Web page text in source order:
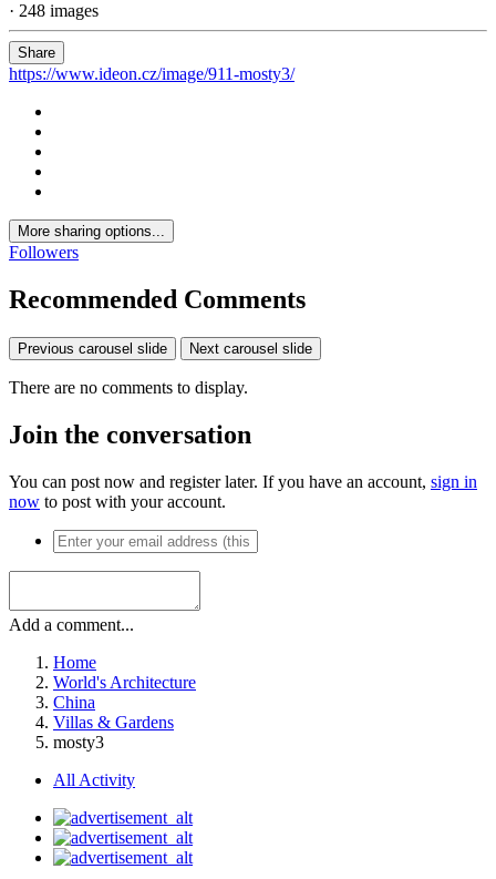
· 248 images
Share
https://www.ideon.cz/image/911-mosty3/
More sharing options...
Followers
Recommended Comments
Previous carousel slide Next carousel slide
There are no comments to display.
Join the conversation
You can post now and register later. If you have an account, sign in
now to post with your account.
Add a comment...
Home
World's Architecture
China
Villas & Gardens
mosty3
All Activity